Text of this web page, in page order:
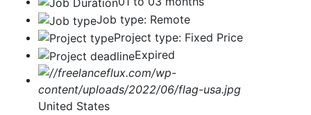
Job type: Remote
Project type: Fixed Price
Expired
United States